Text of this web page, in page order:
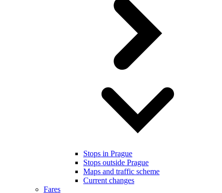
Stops in Prague
Stops outside Prague
Maps and traffic scheme
Current changes
Fares